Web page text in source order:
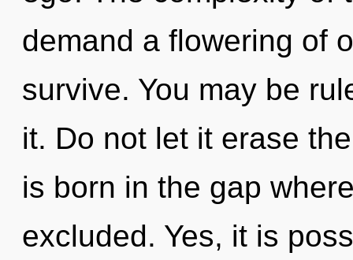
demand a flowering of
survive. You may be
it. Do not let it erase
is born in the gap
excluded. Yes, it is